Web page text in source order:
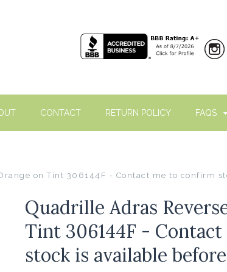
CONTACT RETURN POLICY FAQS
on Tint 306144F - Contact me to confirm
Quadrille Adras
Tint 306144F -
stock is available